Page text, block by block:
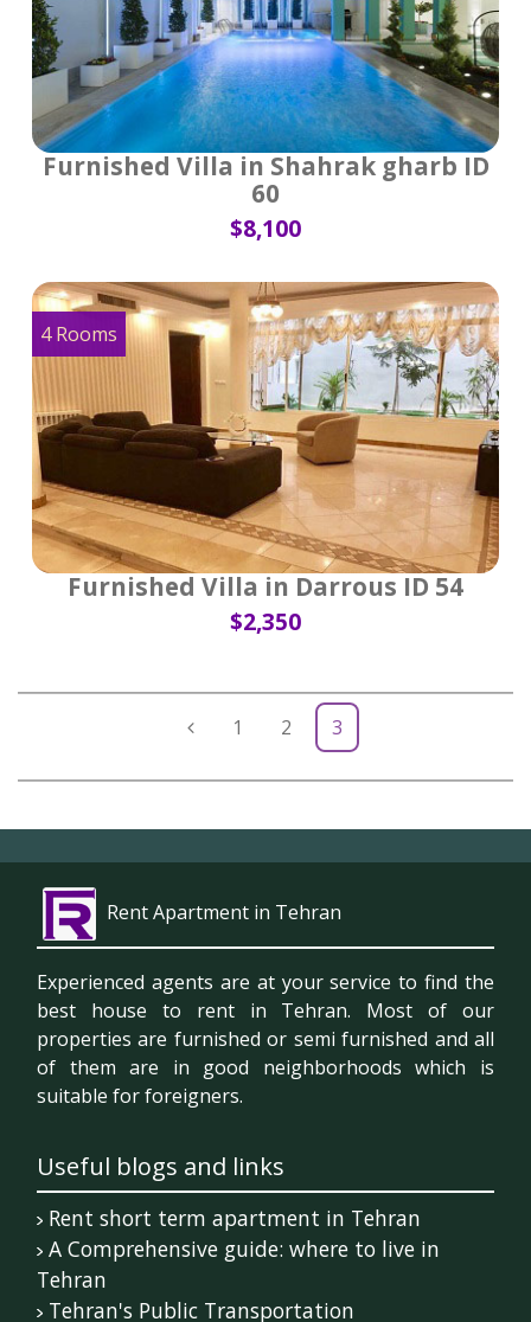
Furnished Villa in Shahrak gharb ID
60
$8,100
4 Rooms
Furnished Villa in Darrous ID 54
$2,350
1 2 3
Rent Apartment in Tehran
Experienced agents are at your service to find the
best house to rent in Tehran. Most of our
properties are furnished or semi furnished and all
of them are in good neighborhoods which is
suitable for foreigners.
Useful blogs and links
Rent short term apartment in Tehran
A Comprehensive guide: where to live in
Tehran
Tehran's Public Transportation